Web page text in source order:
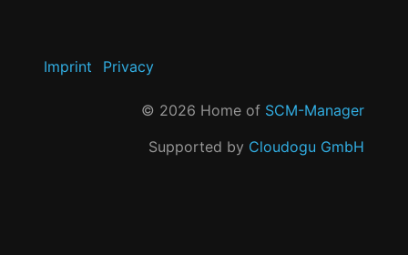
Imprint Privacy
© 2026 Home of SCM-Manager
Supported by Cloudogu GmbH